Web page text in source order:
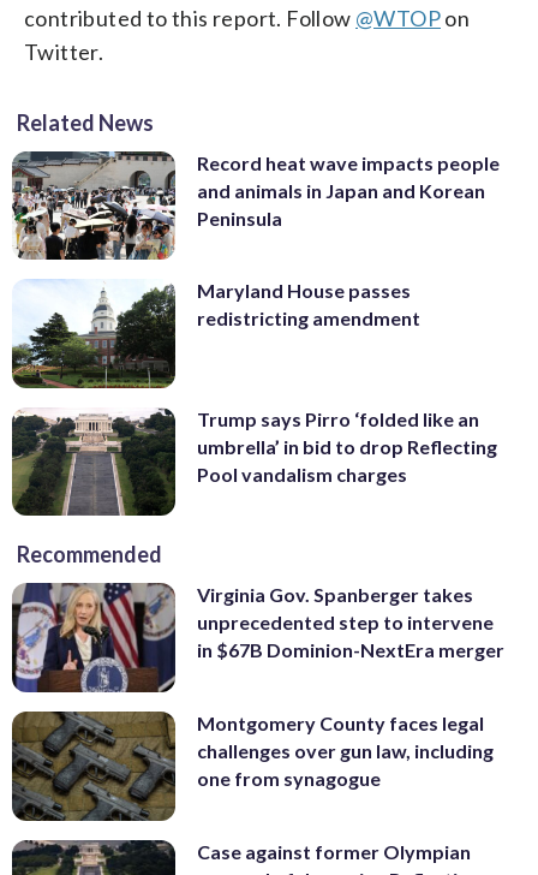
contributed to this report. Follow @WTOPon
Twitter.
Related News
Record heat wave impacts people
and animals in Japan and Korean
Peninsula
Maryland House passes
redistricting amendment
Trump says Pirro ‘folded like an
umbrella’ in bid to drop Reflecting
Pool vandalism charges
Recommended
Virginia Gov. Spanberger takes
unprecedented step to intervene
in $67B Dominion-NextEra merger
Montgomery County faces legal
challenges over gun law, including
one from synagogue
Case against former Olympian